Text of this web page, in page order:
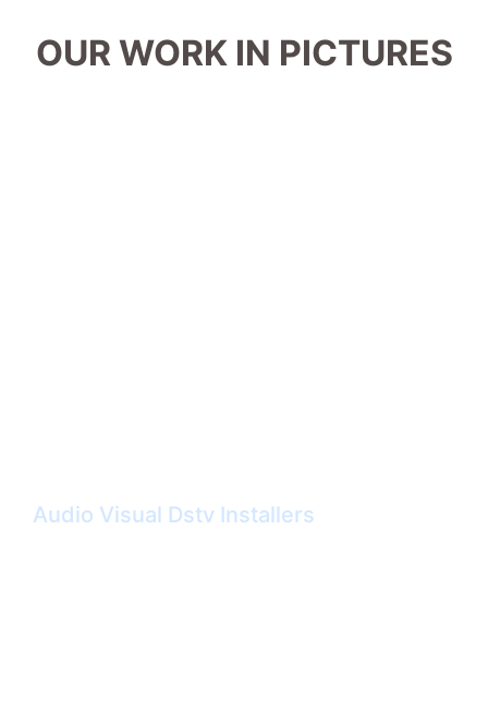
OUR WORK IN PICTURES
Audio Visual Dstv Installers